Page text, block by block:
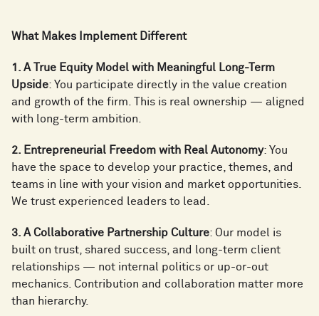
What Makes Implement Different
1. A True Equity Model with Meaningful Long-Term
Upside: You participate directly in the value creation
and growth of the firm. This is real ownership — aligned
with long-term ambition.
2. Entrepreneurial Freedom with Real Autonomy: You
have the space to develop your practice, themes, and
teams in line with your vision and market opportunities.
We trust experienced leaders to lead.
3. A Collaborative Partnership Culture: Our model is
built on trust, shared success, and long-term client
relationships — not internal politics or up-or-out
mechanics. Contribution and collaboration matter more
than hierarchy.